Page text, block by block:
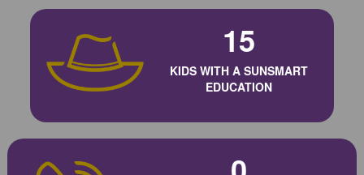
15
KIDS WITH A SUNSMART
EDUCATION